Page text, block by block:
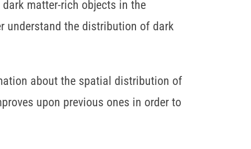
matter-rich objects in the
understand the distribution of dark
about the spatial distribution of
upon previous ones in order to